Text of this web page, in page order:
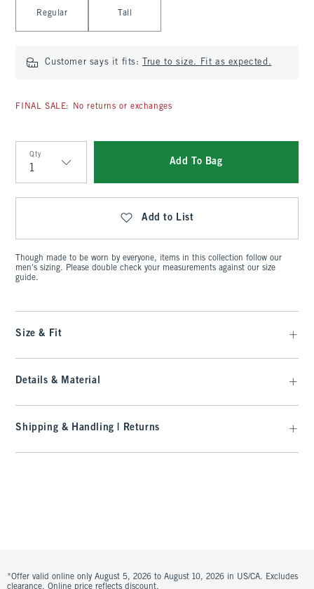
Regular Tall
Customer says it fits: True to size. Fit as expected.
FINAL SALE: No returns or exchanges
Qty
Qty
Add To Bag
Add to List
Though made to be worn by everyone, items in this collection follow our
men's sizing. Please double check your measurements against our size
guide.
Size & Fit
Details & Material
Shipping & Handling | Returns
*Offer valid online only August 5, 2026 to August 10, 2026 in US/CA. Excludes
clearance. Online price reflects discount.